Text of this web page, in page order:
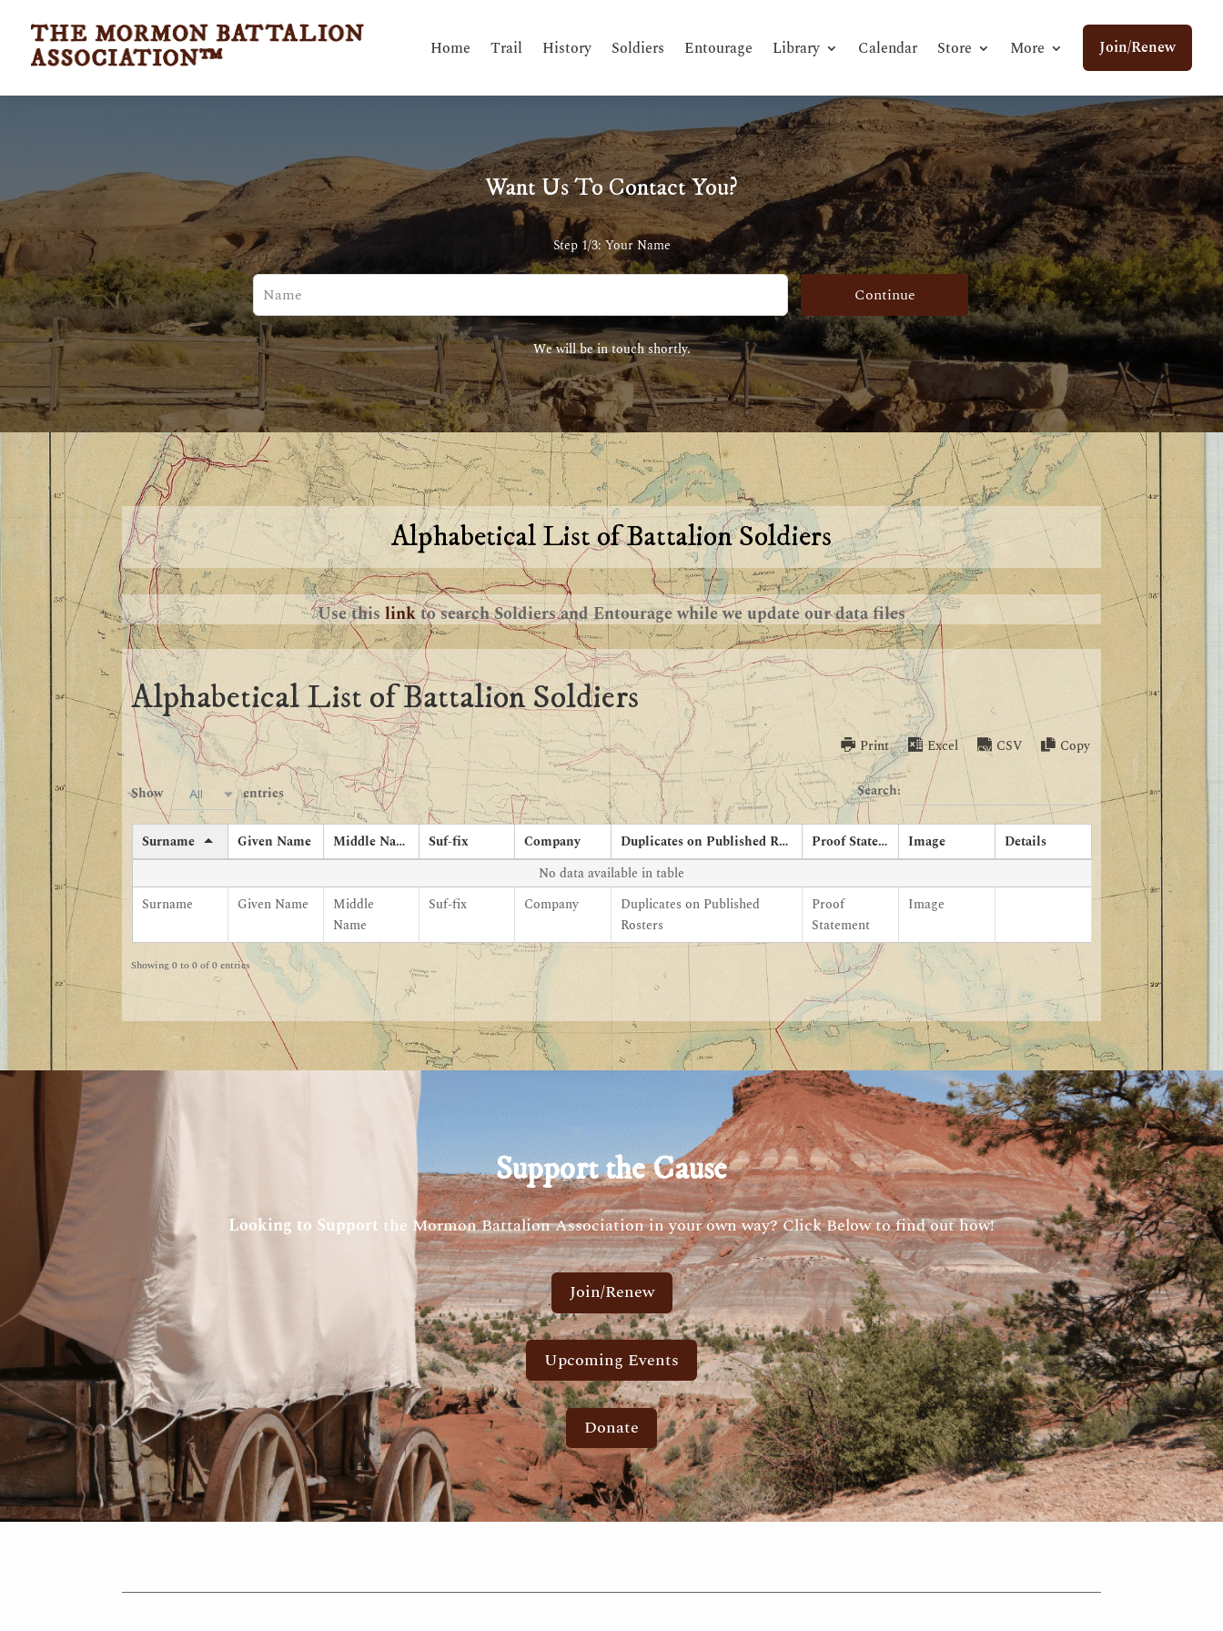
Home Trail History Soldiers Entourage Library Calendar Store More Join/Renew
Want Us To Contact You?
Step 1/3: Your Name
Leave
this
field
blank
Continue
We will be in touch shortly.
Alphabetical List of Battalion Soldiers
Use thislinkto search Soldiers and Entourage while we update our data files
Alphabetical List of Battalion Soldiers
Print Excel CSV Copy
Show All entries Search:
Surname Given Name Middle Name Suf-fix Company Duplicates on Published Rosters Proof Statement Image
Details
No data available in table
Surname
Given Name
Middle
Name
Suf-fix Company
Duplicates on Published
Rosters
Proof
Statement
Image
Showing 0 to 0 of 0 entries
Support the Cause
Looking to Support the Mormon Battalion Association in your own way? Click Below to find out how!
Join/Renew
Upcoming Events
Donate